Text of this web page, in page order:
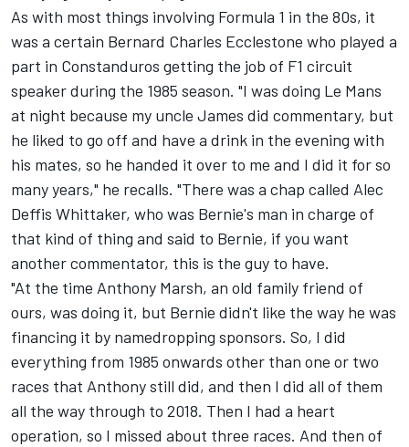
As with most things involving Formula 1 in the 80s, it
was a certain Bernard Charles Ecclestone who played a
part in Constanduros getting the job of F1 circuit
speaker during the 1985 season. "I was doing Le Mans
at night because my uncle James did commentary, but
he liked to go off and have a drink in the evening with
his mates, so he handed it over to me and I did it for so
many years," he recalls. "There was a chap called Alec
Deffis Whittaker, who was Bernie's man in charge of
that kind of thing and said to Bernie, if you want
another commentator, this is the guy to have.
"At the time Anthony Marsh, an old family friend of
ours, was doing it, but Bernie didn't like the way he was
financing it by namedropping sponsors. So, I did
everything from 1985 onwards other than one or two
races that Anthony still did, and then I did all of them
all the way through to 2018. Then I had a heart
operation, so I missed about three races. And then of